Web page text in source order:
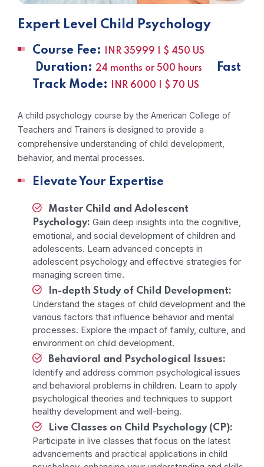
Expert Level Child Psychology
Course Fee: INR 35999 | $ 450 US
Duration: 24 months or 500 hours
Fast
Track Mode:
INR 6000 | $ 70 US
A child psychology course by the American College of
Teachers and Trainers is designed to provide a
comprehensive understanding of child development,
behavior, and mental processes.
Elevate Your Expertise
Master Child and Adolescent
Psychology: Gain deep insights into the cognitive,
emotional, and social development of children and
adolescents. Learn advanced concepts in
adolescent psychology and effective strategies for
managing screen time.
In-depth Study of Child Development:
Understand the stages of child development and the
various factors that influence behavior and mental
processes. Explore the impact of family, culture, and
environment on child development.
Behavioral and Psychological Issues:
Identify and address common psychological issues
and behavioral problems in children. Learn to apply
psychological theories and techniques to support
healthy development and well-being.
Live Classes on Child Psychology (CP):
Participate in live classes that focus on the latest
advancements and practical applications in child